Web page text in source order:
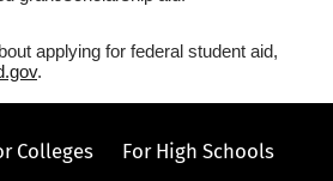
applying for federal student aid,
.
Colleges
For High Schools